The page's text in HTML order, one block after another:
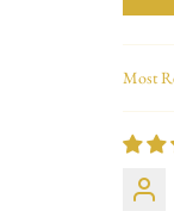
Sort by